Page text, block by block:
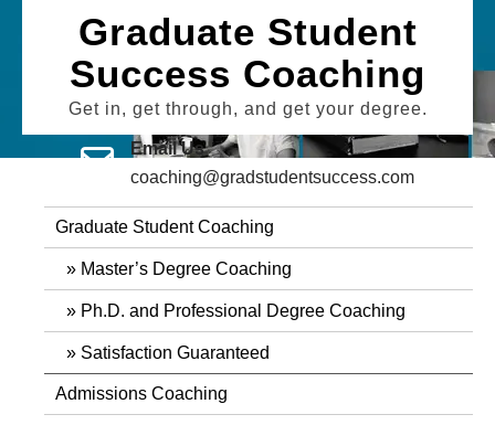
Graduate Student
Success Coaching
Get in, get through, and get your degree.
Email Us
coaching@gradstudentsuccess.com
Graduate Student Coaching
Master’s Degree Coaching
Ph.D. and Professional Degree Coaching
Satisfaction Guaranteed
Admissions Coaching